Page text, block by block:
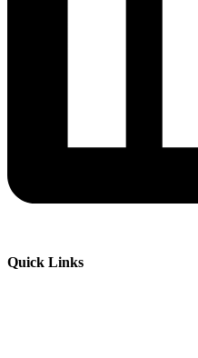
Quick Links